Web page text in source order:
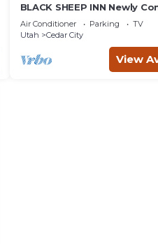
BLACK SHEEP INN Newly
Merino #1 of 4 Units
Air Conditioner Parking
TV
Utah
Cedar City
View